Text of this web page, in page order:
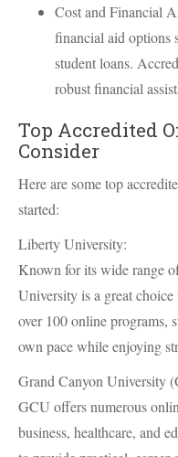
Cost and Financial
financial aid options
student loans.
robust financial
Top Accredited
Consider
Here are some top
started:
Liberty University:
Known for its wide range
University is a great
over 100 online programs,
own pace while enjoying
Grand Canyon University
GCU offers numerous
business, healthcare, and